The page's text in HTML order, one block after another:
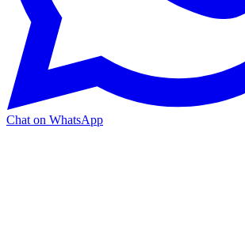
Chat on WhatsApp